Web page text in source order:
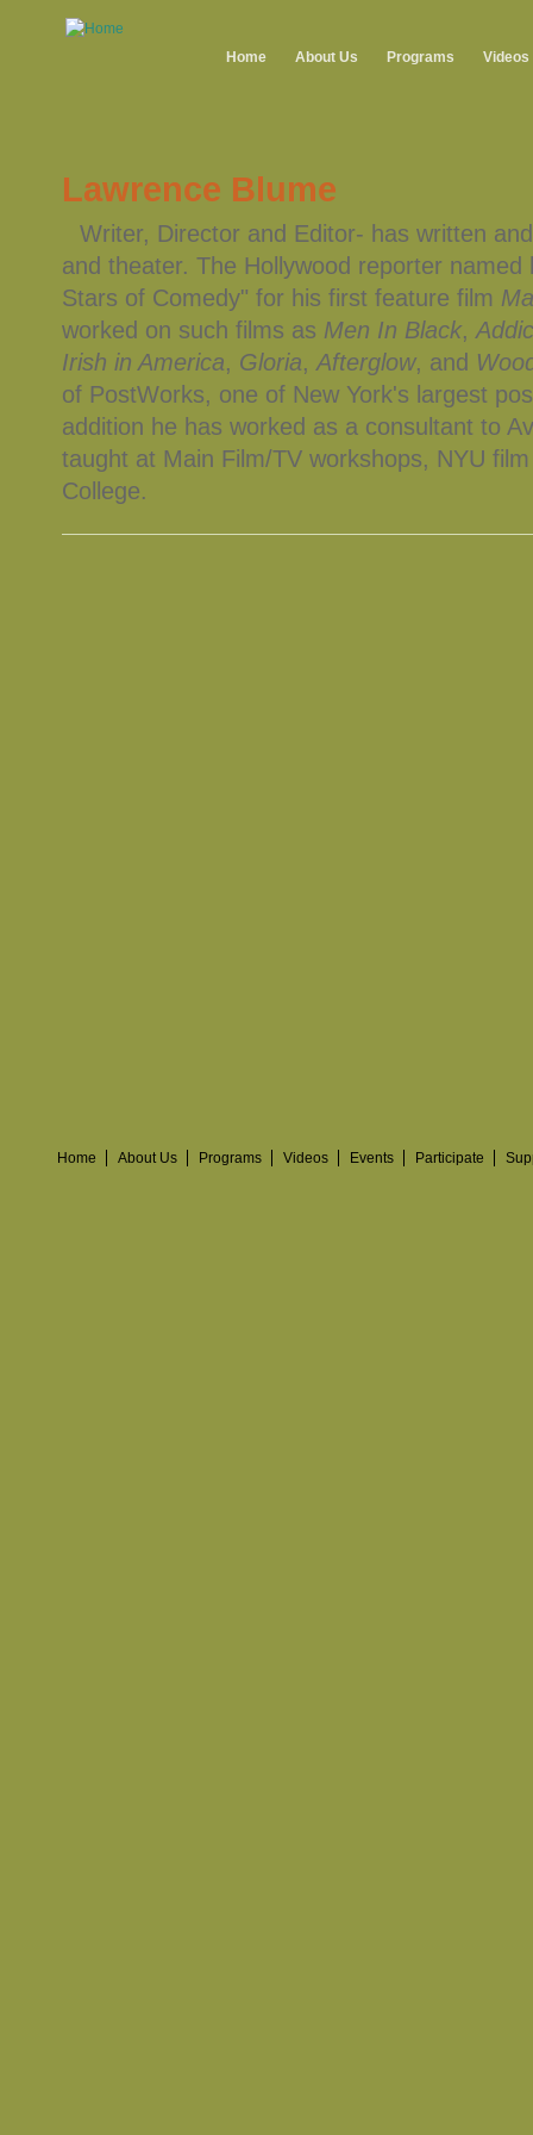
Home About Us Programs Videos
Lawrence Blume
Writer, Director and Editor- has written
and theater. The Hollywood reporter named
Stars of Comedy" for his first feature film
worked on such films as Men In Black,
Irish in America, Gloria, Afterglow, and
of PostWorks, one of New York's largest
addition he has worked as a consultant to
taught at Main Film/TV workshops, NYU
College.
Home About Us Programs Videos Events Participate